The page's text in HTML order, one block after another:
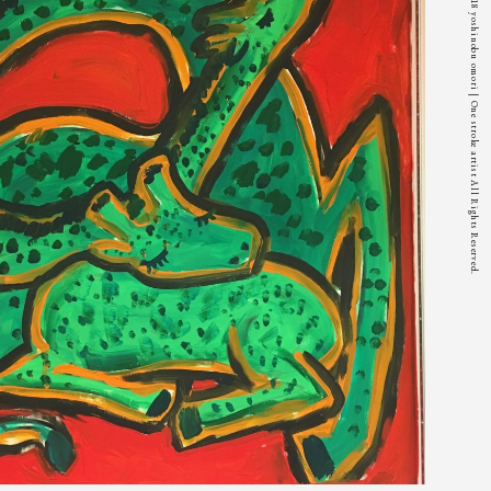
© 2018 yoshinobu omori | One stroke artist All Rights Reserved.